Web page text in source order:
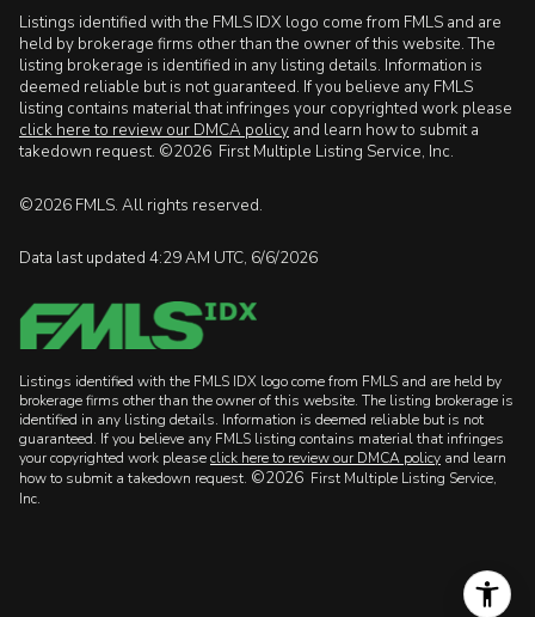
Listings identified with the FMLS IDX logo come from FMLS and are
held by brokerage firms other than the owner of this website. The
listing brokerage is identified in any listing details. Information is
deemed reliable but is not guaranteed. If you believe any FMLS
listing contains material that infringes your copyrighted work please
click here to review our DMCA policy and learn how to submit a
takedown request. ©2026 First Multiple Listing Service, Inc.
©2026 FMLS. All rights reserved.
Data last updated 4:29 AM UTC, 6/6/2026
Listings identified with the FMLS IDX logo come from FMLS and are held by
brokerage firms other than the owner of this website. The listing brokerage is
identified in any listing details. Information is deemed reliable but is not
guaranteed. If you believe any FMLS listing contains material that infringes
your copyrighted work pleaseclick here to review our DMCA policy and learn
how to submit a takedown request. ©2026 First Multiple Listing Service,
Inc.